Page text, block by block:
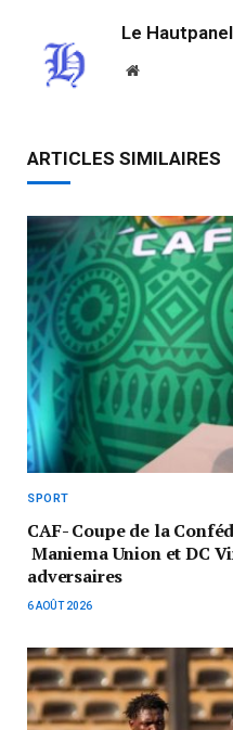
Le Hautpanel
Website
ARTICLES SIMILAIRES
SPORT
CAF- Coupe de la
Maniema Union et DC
adversaires
6 AOÛT 2026